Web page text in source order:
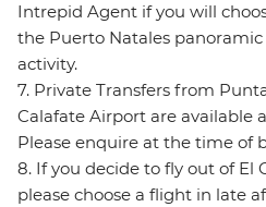
Intrepid Agent if you will
the Puerto Natales
activity.
7. Private Transfers from
Calafate Airport are available
Please enquire at the time of
8. If you decide to fly out of El
please choose a flight in late